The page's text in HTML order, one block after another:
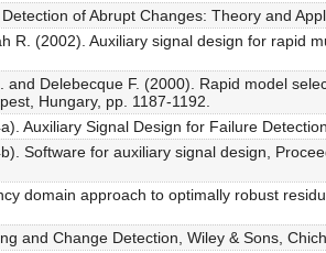
of Abrupt Changes: Theory and
R. (2002). Auxiliary signal design for rapid
and Delebecque F. (2000). Rapid model
Hungary, pp. 1187-1192.
Auxiliary Signal Design for Failure
Software for auxiliary signal design,
domain approach to optimally robust
and Change Detection, Wiley & Sons,